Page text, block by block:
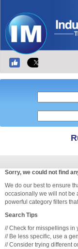
Sorry, we could not find
We do our best to ensure
occasionally we will not be
powerful category filters
Search Tips
// Check for misspellings in
// Be less specific, use a
// Consider trying different